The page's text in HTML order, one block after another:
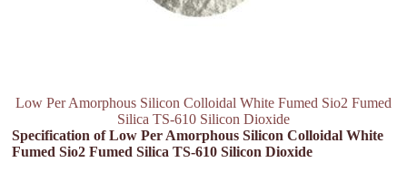
Low Per Amorphous Silicon Colloidal White Fumed Sio2 Fumed
Silica TS-610 Silicon Dioxide
Specification of Low Per Amorphous Silicon Colloidal White
Fumed Sio2 Fumed Silica TS-610 Silicon Dioxide